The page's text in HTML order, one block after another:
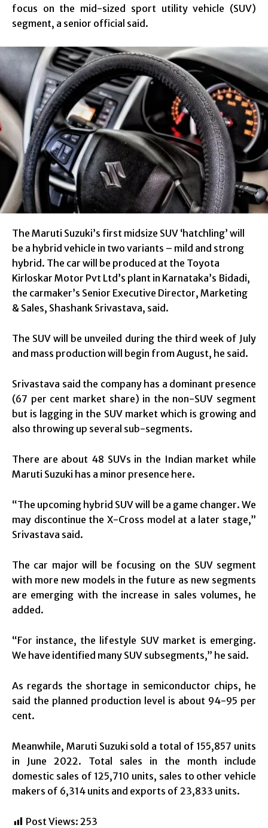
focus on the mid-sized sport utility vehicle (SUV)
segment, a senior official said.
The Maruti Suzuki’s first midsize SUV ‘hatchling’ will
be a hybrid vehicle in two variants – mild and strong
hybrid. The car will be produced at the Toyota
Kirloskar Motor Pvt Ltd’s plant in Karnataka’s Bidadi,
the carmaker’s Senior Executive Director, Marketing
& Sales, Shashank Srivastava, said.
The SUV will be unveiled during the third week of July
and mass production will begin from August, he said.
Srivastava said the company has a dominant presence
(67 per cent market share) in the non-SUV segment
but is lagging in the SUV market which is growing and
also throwing up several sub-segments.
There are about 48 SUVs in the Indian market while
Maruti Suzuki has a minor presence here.
“The upcoming hybrid SUV will be a game changer. We
may discontinue the X-Cross model at a later stage,”
Srivastava said.
The car major will be focusing on the SUV segment
with more new models in the future as new segments
are emerging with the increase in sales volumes, he
added.
“For instance, the lifestyle SUV market is emerging.
We have identified many SUV subsegments,” he said.
As regards the shortage in semiconductor chips, he
said the planned production level is about 94-95 per
cent.
Meanwhile, Maruti Suzuki sold a total of 155,857 units
in June 2022. Total sales in the month include
domestic sales of 125,710 units, sales to other vehicle
makers of 6,314 units and exports of 23,833 units.
Post Views: 253